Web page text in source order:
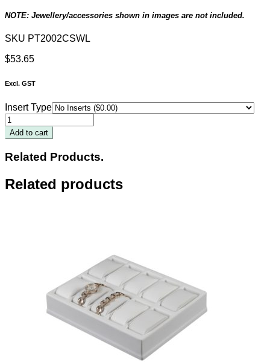
NOTE: Jewellery/accessories shown in images are not included.
SKU PT2002CSWL
$53.65
Excl. GST
Insert Type
White
Leatherette
2-
Insert
Tray
x
Add to cart
Related Products.
Related products